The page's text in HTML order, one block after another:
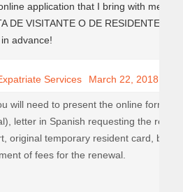
application that I bring with me do
DE VISITANTE O DE RESIDENTE” ?
advance!
Services March 22, 2018
will need to present the online form
letter in Spanish requesting the
original temporary resident card,
of fees for the renewal.